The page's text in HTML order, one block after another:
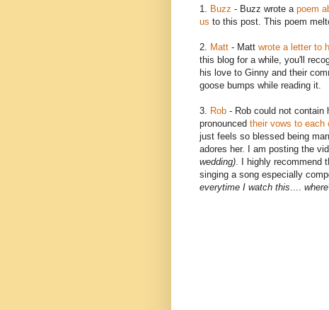
1. Buzz - Buzz wrote a poem
us to this post. This poem
2. Matt - Matt wrote a letter to
this blog for a while, you'll
his love to Ginny and their
goose bumps while reading it.
3. Rob - Rob could not contain
pronounced their vows to each
just feels so blessed being
adores her. I am posting the
wedding). I highly recommend
singing a song especially
everytime I watch this....